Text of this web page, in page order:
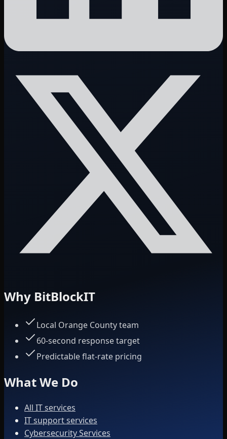
Why BitBlockIT
Local Orange County team
60-second response target
Predictable flat-rate pricing
What We Do
All IT services
IT support services
Cybersecurity Services